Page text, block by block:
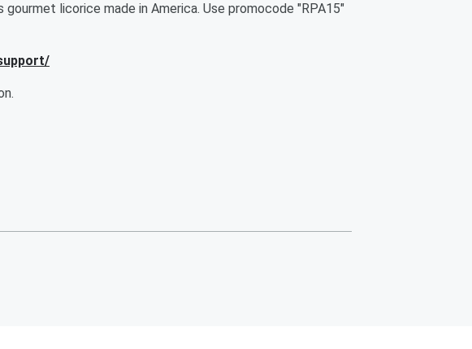
gourmet licorice made in America. Use promocode "RPA15"